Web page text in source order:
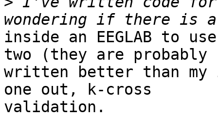
inside an EEGLAB to
two (they are probably
written better than my
one out, k-cross
validation.